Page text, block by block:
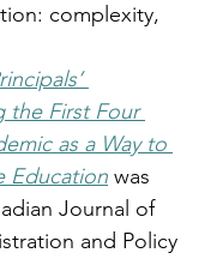
complexity,
the First Four
as a Way to
Education was
Journal of
and Policy